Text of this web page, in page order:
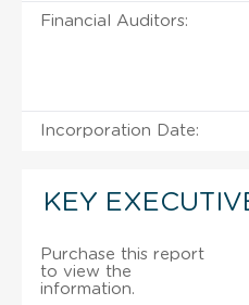
Financial Auditors:
Incorporation Date:
KEY
Purchase this report
to view the
information.